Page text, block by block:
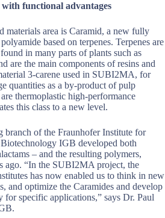
functional advantages
materials area is Caramid, a new fully
based on terpenes. Terpenes are
in many parts of plants such as
are the main components of resins and
3-carene used in SUBI2MA, for
quantities as a by-product of pulp
thermoplastic high-performance
this class to a new level.
branch of the Fraunhofer Institute for
IGB developed both
– and the resulting polymers,
ago. “In the SUBI2MA project, the
has now enabled us to think in new
and optimize the Caramides and develop
for specific applications,” says Dr. Paul